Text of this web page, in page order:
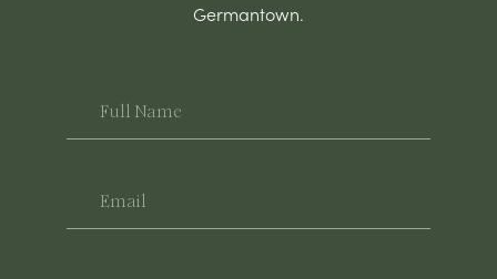
Germantown.